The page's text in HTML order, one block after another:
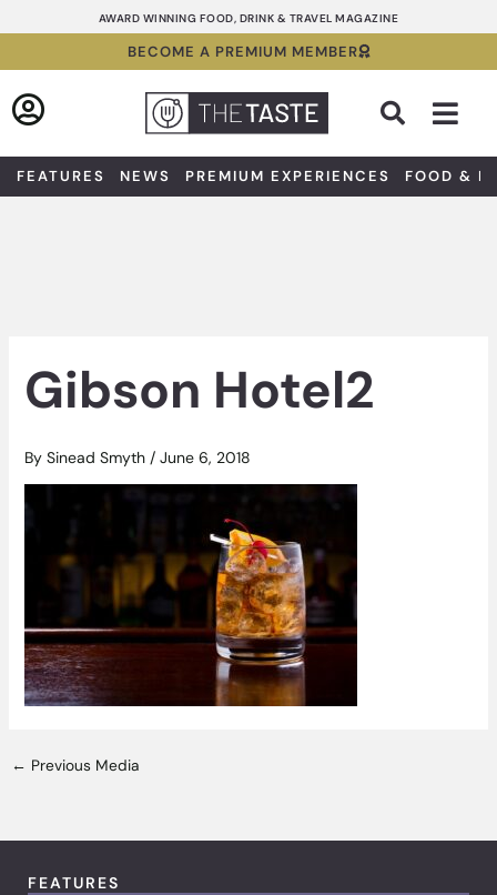
to
AWARD WINNING FOOD, DRINK & TRAVEL MAGAZINE
BECOME A PREMIUM MEMBER
FEATURES NEWS PREMIUM EXPERIENCES FOOD &
Gibson Hotel2
By Sinead Smyth / June 6, 2018
← Previous Media
FEATURES